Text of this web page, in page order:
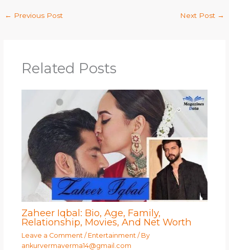
← Previous Post Next Post →
Related Posts
Zaheer Iqbal: Bio, Age, Family,
Relationship, Movies, And Net Worth
Leave a Comment / Entertainment / By
ankurvermaverma14@gmail.com